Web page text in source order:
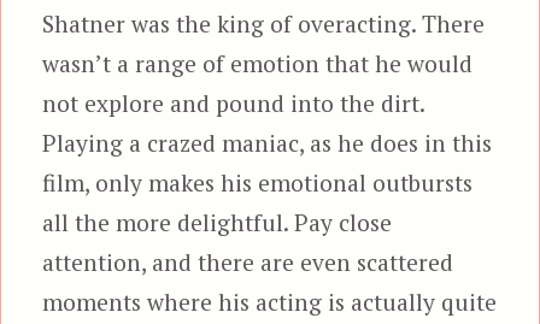
Shatner was the king of overacting. There
wasn’t a range of emotion that he would
not explore and pound into the dirt.
Playing a crazed maniac, as he does in this
film, only makes his emotional outbursts
all the more delightful. Pay close
attention, and there are even scattered
moments where his acting is actually quite